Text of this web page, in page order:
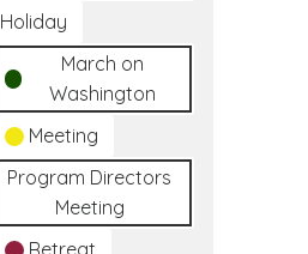
Holiday
March on
Washington
Meeting
Program Directors
Meeting
Retreat